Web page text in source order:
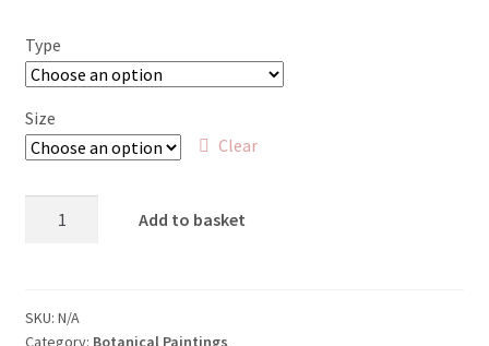
Type
Size
Clear
Add to basket
SKU: N/A
Category: Botanical Paintings